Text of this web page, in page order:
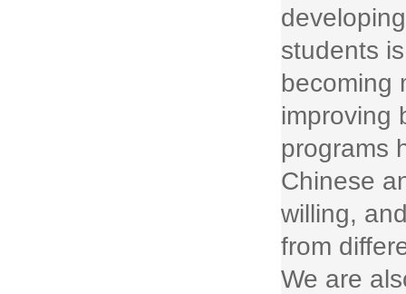
students
becoming
improving
programs
Chinese
willing,
from
We are